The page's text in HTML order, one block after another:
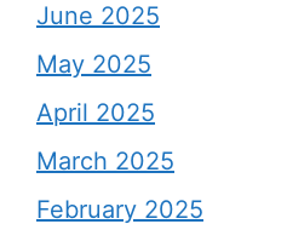
June 2025
May 2025
April 2025
March 2025
February 2025